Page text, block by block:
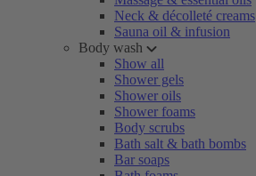
Neck & décolleté creams
Sauna oil & infusion
Body wash
Show all
Shower gels
Shower oils
Shower foams
Body scrubs
Bath salt & bath bombs
Bar soaps